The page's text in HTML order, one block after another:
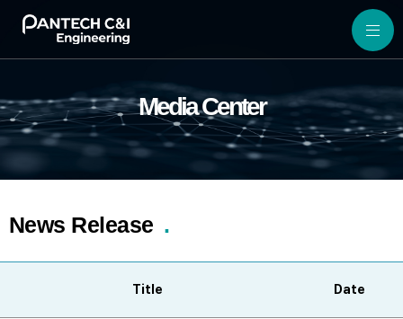
Media Center
News Release
Title Date